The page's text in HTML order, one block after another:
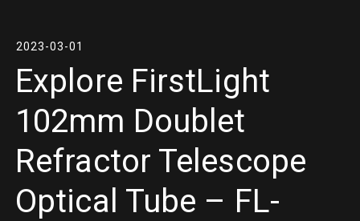
2023-03-01
Explore FirstLight
102mm Doublet
Refractor Telescope
Optical Tube – FL-